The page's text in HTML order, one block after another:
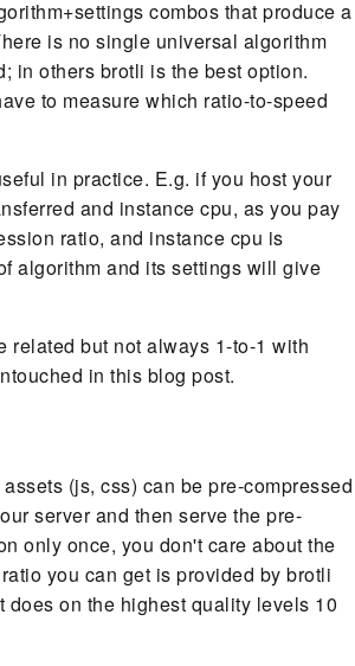
combos that produce a
is no single universal algorithm
in others brotli is the best option.
to measure which ratio-to-speed
in practice. E.g. if you host your
and instance cpu, as you pay
ratio, and instance cpu is
algorithm and its settings will give
related but not always 1-to-1 with
in this blog post.
(js, css) can be pre-compressed
server and then serve the pre-
only once, you don't care about the
you can get is provided by brotli
does on the highest quality levels 10